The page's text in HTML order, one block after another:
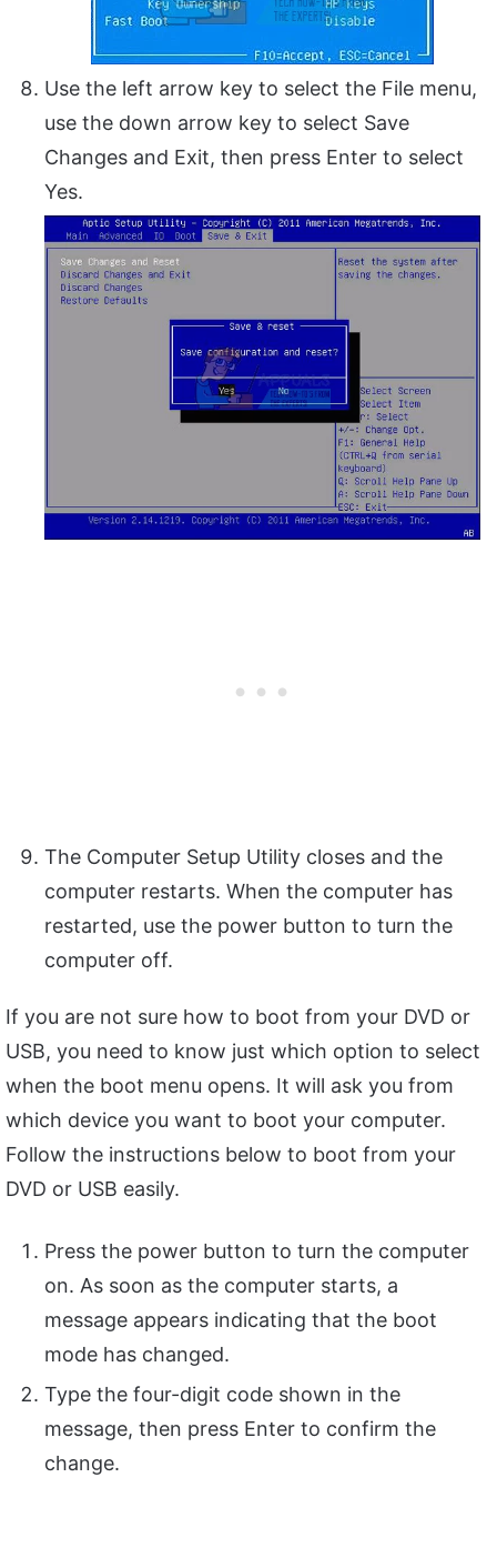
Use the left arrow key to select the File menu,
use the down arrow key to select Save
Changes and Exit, then press Enter to select
Yes.
The Computer Setup Utility closes and the
computer restarts. When the computer has
restarted, use the power button to turn the
computer off.
If you are not sure how to boot from your DVD or
USB, you need to know just which option to select
when the boot menu opens. It will ask you from
which device you want to boot your computer.
Follow the instructions below to boot from your
DVD or USB easily.
Press the power button to turn the computer
on. As soon as the computer starts, a
message appears indicating that the boot
mode has changed.
Type the four-digit code shown in the
message, then press Enter to confirm the
change.